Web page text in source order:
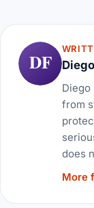
DF
Diego
from
does
More